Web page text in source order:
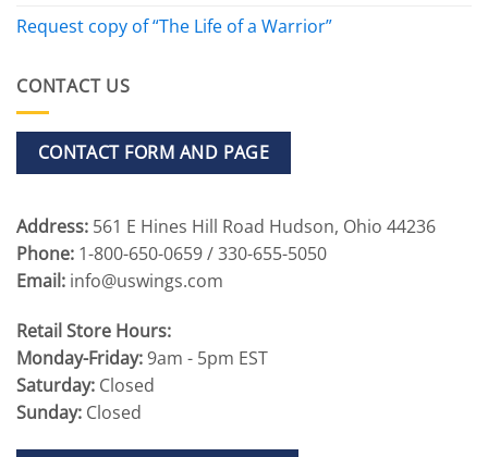
Request copy of “The Life of a Warrior”
CONTACT US
CONTACT FORM AND PAGE
Address: 561 E Hines Hill Road Hudson, Ohio 44236
Phone: 1-800-650-0659 / 330-655-5050
Email: info@uswings.com
Retail Store Hours:
Monday-Friday:9am - 5pm EST
Saturday: Closed
Sunday: Closed